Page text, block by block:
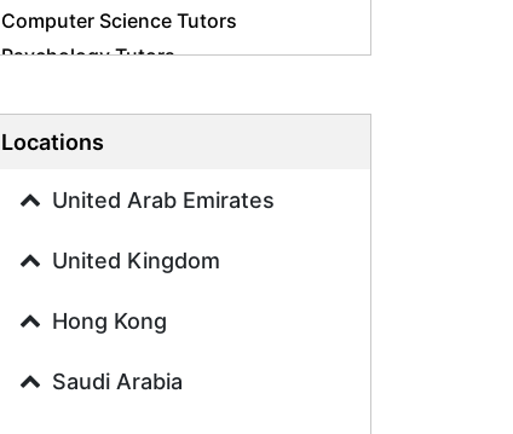
Computer Science Tutors
Psychology Tutors
Business Studies Tutors
History Tutors
French Tutors
Arabic Tutors
Locations
United Arab Emirates
United Kingdom
Hong Kong
Saudi Arabia